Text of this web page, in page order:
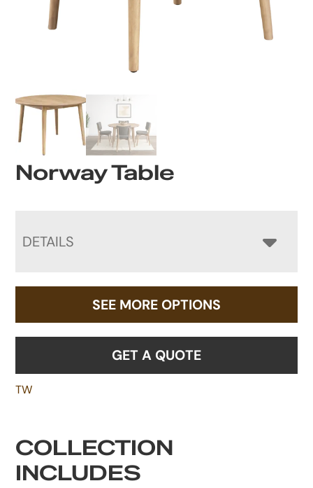
Norway Table
DETAILS
SEE MORE OPTIONS
GET A QUOTE
TW
COLLECTION
INCLUDES